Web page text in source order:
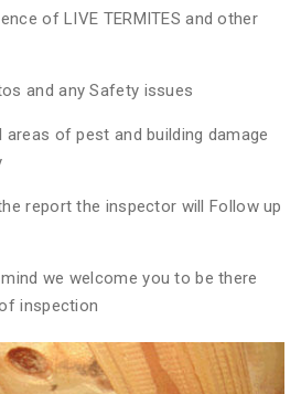
of LIVE TERMITES and other
and any Safety issues
of pest and building damage
report the inspector will Follow up
we welcome you to be there
inspection